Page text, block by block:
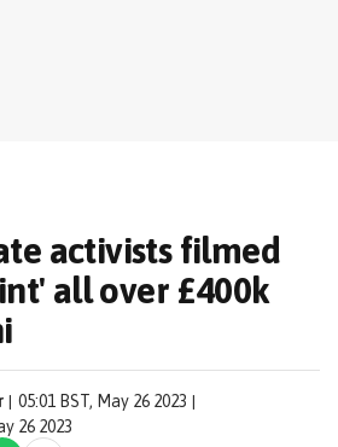
activists filmed
all over £400k
05:01 BST, May 26 2023
26 2023